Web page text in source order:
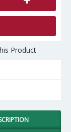
Product